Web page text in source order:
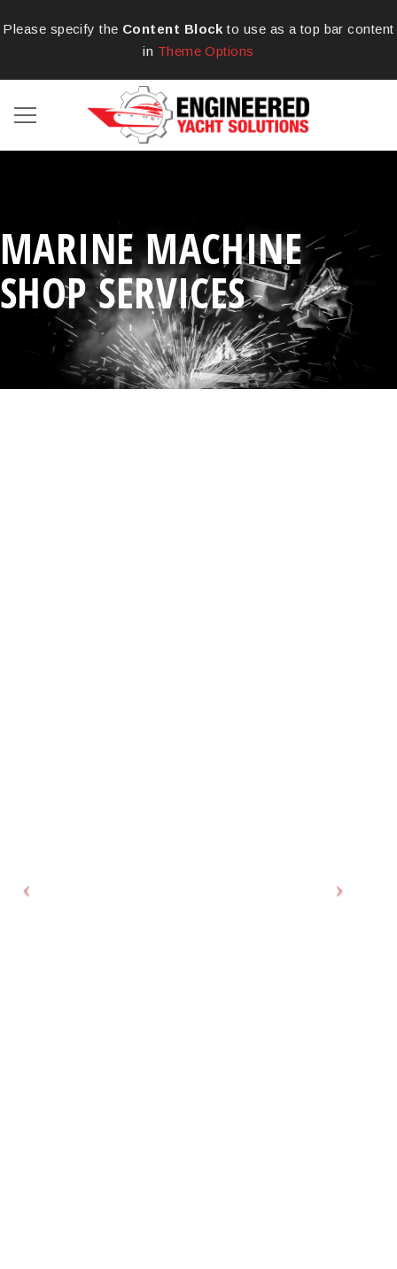
Please specify the Content Block to use as a top bar content
in Theme Options
MARINE MACHINE
SHOP SERVICES